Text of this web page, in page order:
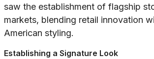
saw the establishment of flagship
markets, blending retail innovation
American styling.
Establishing a Signature Look